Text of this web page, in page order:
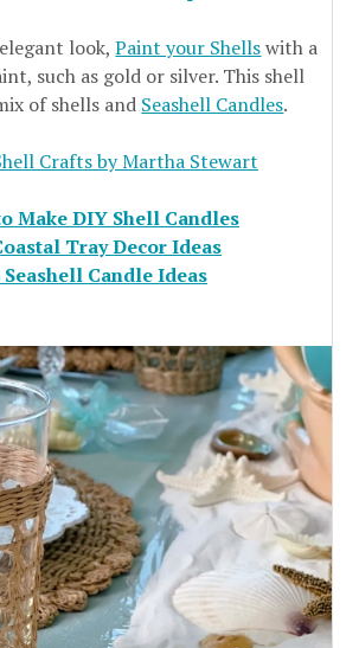
look,Paint your Shellswith a
such as gold or silver. This shell
of shells and Seashell Candles.
Crafts by Martha Stewart
Make DIY Shell Candles
Tray Decor Ideas
Seashell Candle Ideas